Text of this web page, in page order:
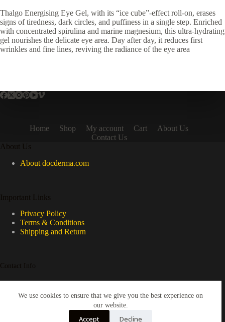
We use cookies to ensure that we give you the best experience on
our website.
Accept Decline
Thalgo Energising Eye Gel, with its “ice cube”-effect roll-on, erases
signs of tiredness, dark circles, and puffiness in a single step. Enriched
with concentrated spirulina and marine magnesium, this ultra-hydrating
gel nourishes the delicate eye area. Day after day, it reduces first
wrinkles and fine lines, reviving the radiance of the eye area
Home Shop My account Cart
About Us
Contact Us
About Us
About docderma.com
Important Links
Privacy Policy
Terms & Conditions
Shipping and Return
Contact Info